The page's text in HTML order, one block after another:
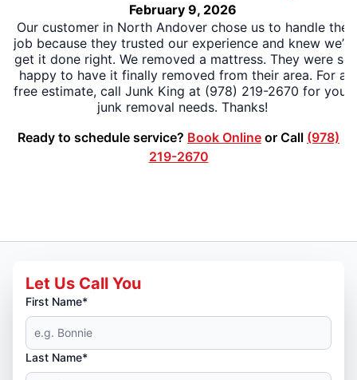
February 9, 2026
Our customer in North Andover chose us to handle the
job because they trusted our experience and knew we’d
get it done right. We removed a mattress. They were so
happy to have it finally removed from their area. For a
free estimate, call Junk King at (978) 219-2670 for your
junk removal needs. Thanks!
Ready to schedule service? Book Online or Call (978)
219-2670
Let Us Call You
First Name*
Last Name*